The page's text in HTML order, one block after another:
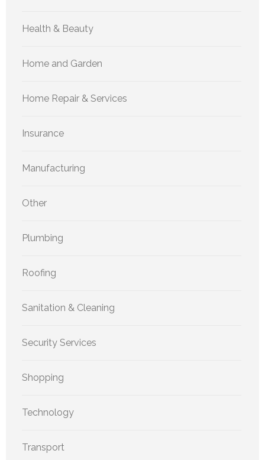
Health & Beauty
Home and Garden
Home Repair & Services
Insurance
Manufacturing
Other
Plumbing
Roofing
Sanitation & Cleaning
Security Services
Shopping
Technology
Transport